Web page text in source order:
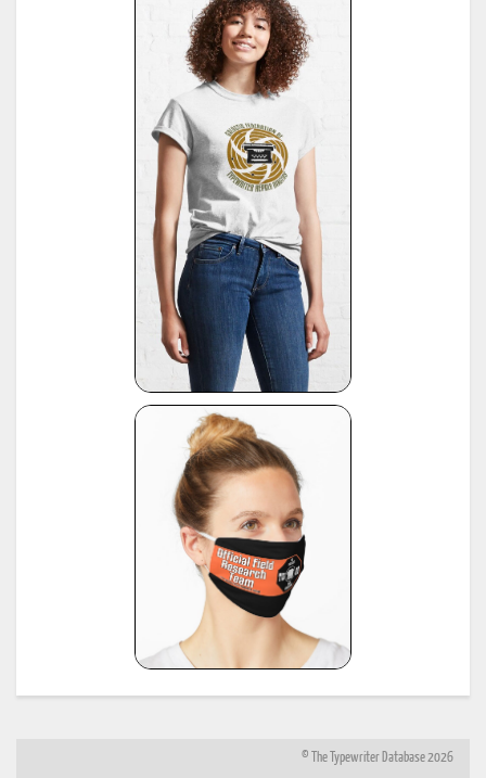
© The Typewriter Database 2026